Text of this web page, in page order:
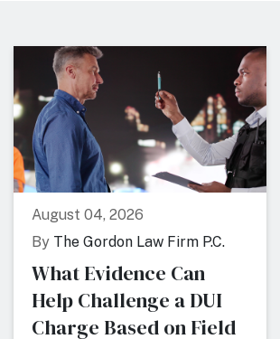
August 04, 2026
By The Gordon Law Firm P.C.
What Evidence Can
Help Challenge a DUI
Charge Based on Field